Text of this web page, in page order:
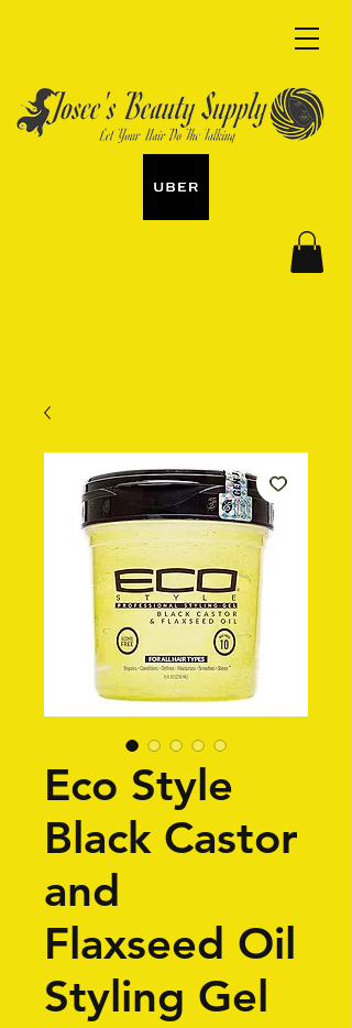
Eco Style
Black Castor
and
Flaxseed Oil
Styling Gel